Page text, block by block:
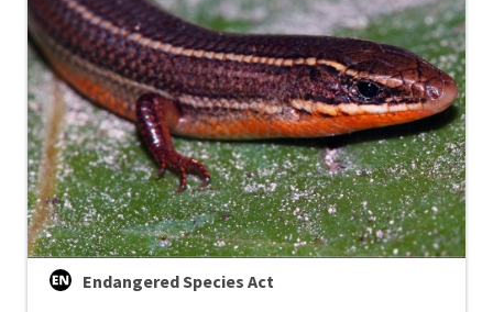
Endangered Species Act